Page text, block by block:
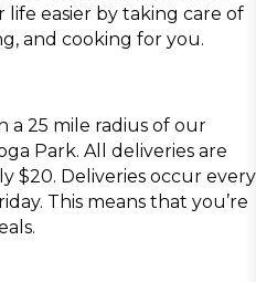
easier by taking care of
and cooking for you.
a 25 mile radius of our
Park. All deliveries are
$20. Deliveries occur every
This means that you’re